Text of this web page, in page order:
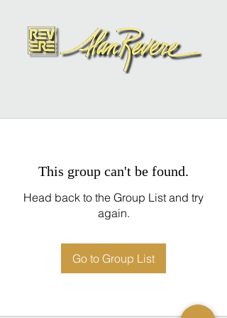
This group can't be found.
Head back to the Group List and try
again.
Go to Group List